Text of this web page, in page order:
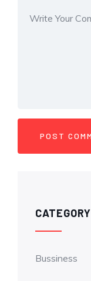
CATEGORY
Bussiness